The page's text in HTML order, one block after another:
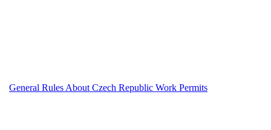
General Rules About Czech Republic Work Permits